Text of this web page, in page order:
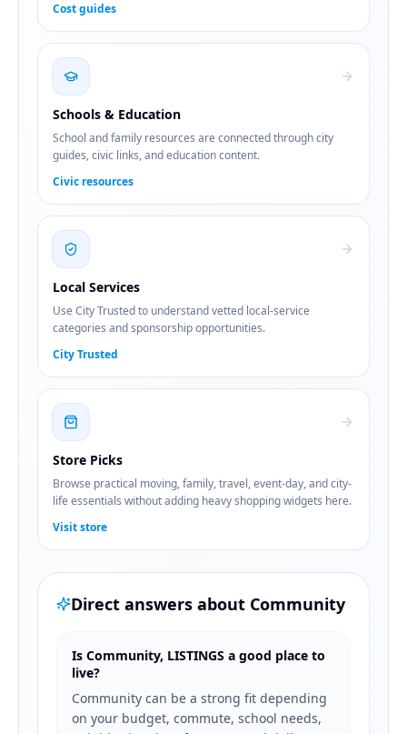
Cost guides
Schools & Education
School and family resources are connected through city
guides, civic links, and education content.
Civic resources
Local Services
Use City Trusted to understand vetted local-service
categories and sponsorship opportunities.
City Trusted
Store Picks
Browse practical moving, family, travel, event-day, and city-
life essentials without adding heavy shopping widgets here.
Visit store
Direct answers about Community
Is Community, LISTINGS a good place to
live?
Community can be a strong fit depending
on your budget, commute, school needs,